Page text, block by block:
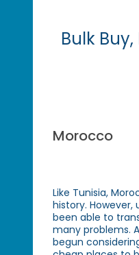
Bulk
Morocco
Like Tunisia,
history. However,
been able to
many problems.
begun